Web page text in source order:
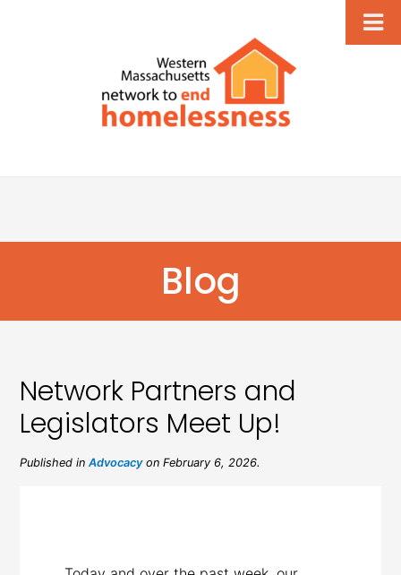
Blog
Network Partners and
Legislators Meet Up!
Published inAdvocacyon February 6, 2026.